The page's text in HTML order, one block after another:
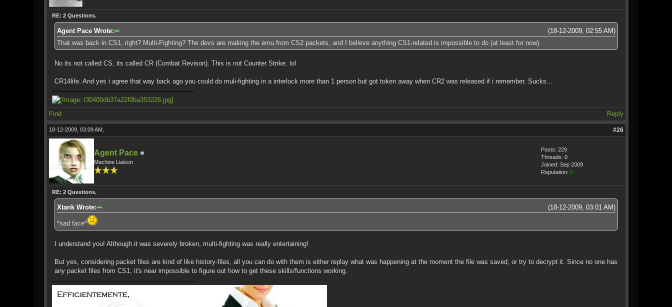
RE: 2 Questions.
(18-12-2009, 02:55 AM)
Agent Pace Wrote:
That was back in CS1, right? Multi-Fighting? The devs are making the emu from CS2 packets, and I believe anything CS1-related is impossible to do (at least for now).
No its not called CS, its called CR (Combat Revison). This is not Counter Strike. lol
CR14life. And yes i agree that way back ago you could do muli-fighting in a interlock more than 1 person but got token away when CR2 was released if i remember. Sucks...
Find Reply
18-12-2009, 03:09 AM, #26
Agent Pace
Machine Liaison
Posts: 229
Threads: 0
Joined: Sep 2009
Reputation: 8
RE: 2 Questions.
(18-12-2009, 03:01 AM)
Xtank Wrote:
*sad face*
I understand you! Although it was severely broken, multi-fighting was really entertaining!
But yes, considering packet files are kind of like history-files, all you can do with them is either replay what was happening at the moment the file was saved, or try to decrypt it. Since no one has
any packet files from CS1, it's near impossible to figure out how to get these skills/functions working.